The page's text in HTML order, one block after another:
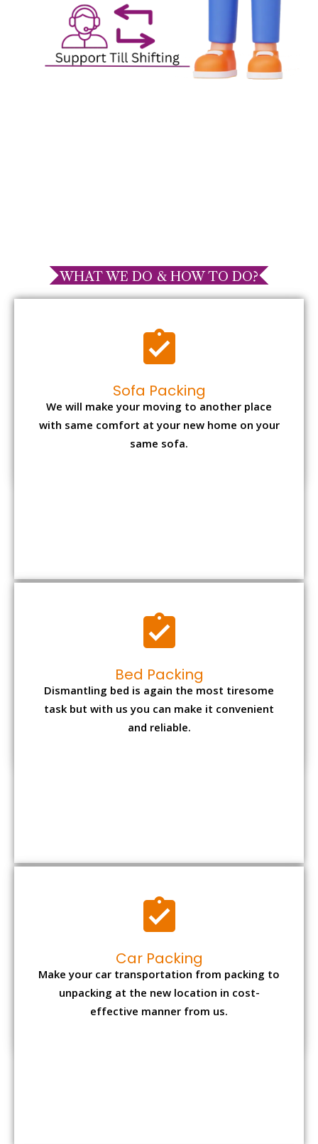
WHAT WE DO & HOW TO DO?
Sofa Packing
We will make your moving to another place
with same comfort at your new home on your
same sofa.
Bed Packing
Dismantling bed is again the most tiresome
and reliable.
Make your car transportation from packing to
effective manner from us.